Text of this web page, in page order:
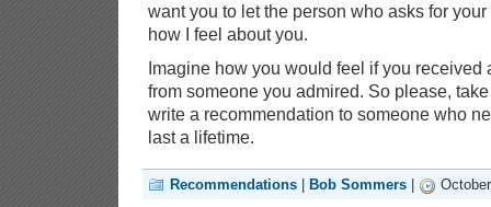
want you to let the person who asks for
how I feel about you.
Imagine how you would feel if you received
from someone you admired. So please,
write a recommendation to someone who
last a lifetime.
Recommendations Bob Sommers